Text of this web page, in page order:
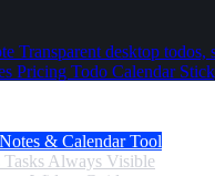
Transparent desktop
Pricing Todo Calendar
& Calendar Tool
Always Visible